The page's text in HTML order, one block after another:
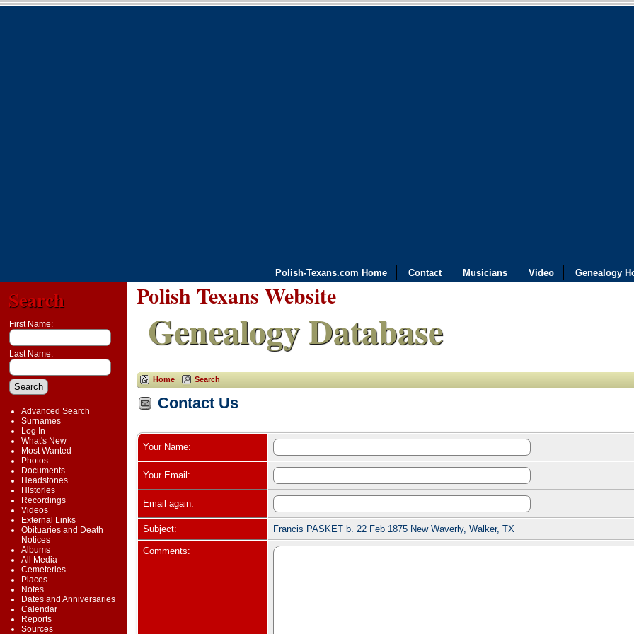
Polish-Texans.com Home Contact Musicians Video Genealogy
Search
First Name:
Last Name:
Advanced Search
Surnames
Log In
What's New
Most Wanted
Photos
Documents
Headstones
Histories
Recordings
Videos
External Links
Obituaries and Death
Notices
Albums
All Media
Cemeteries
Places
Notes
Dates and Anniversaries
Calendar
Reports
Sources
Polish Texans Website
Genealogy Database
Home Search
Contact Us
Your Name:
Your Email:
Email again:
Subject: Francis PASKET b. 22 Feb 1875 New Waverly, Walker, TX
Comments: